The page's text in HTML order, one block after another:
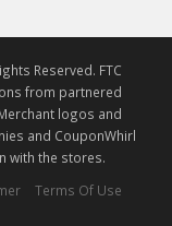
Reserved. FTC
from partnered
logos and
and CouponWhirl
with the stores.
Terms Of Use